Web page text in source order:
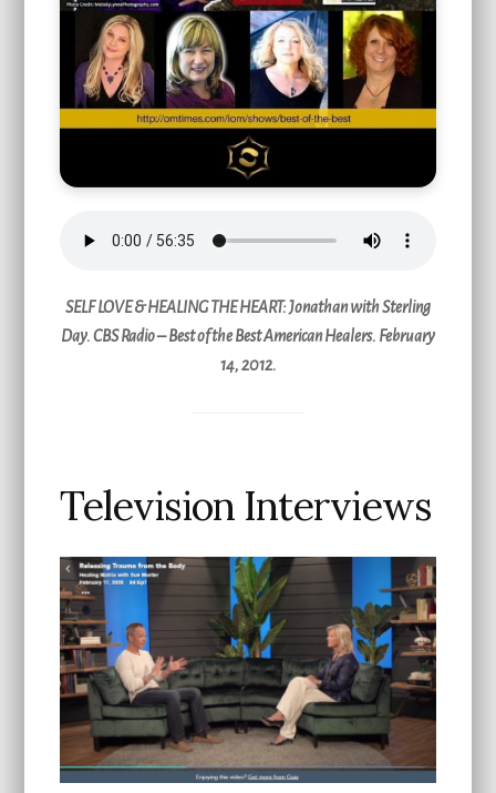
SELF LOVE & HEALING THE HEART: Jonathan with Sterling
Day. CBS Radio – Best of the Best American Healers. February
14, 2012.
Television Interviews